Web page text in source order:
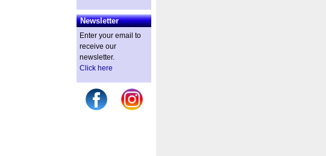
Newsletter
Enter your email to
receive our
newsletter.
Click here